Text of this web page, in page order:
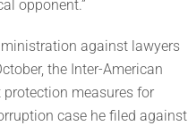
opponent.”
against lawyers
the Inter-American
measures for
case he filed against